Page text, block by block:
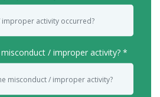
/ improper activity?